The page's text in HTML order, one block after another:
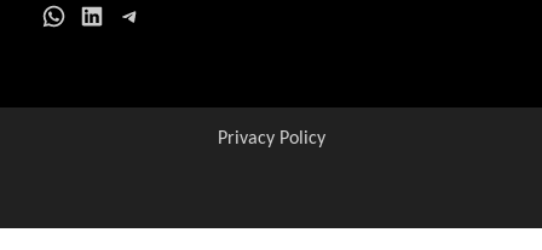
WhatsApp
LinkedInTelegram
Privacy Policy